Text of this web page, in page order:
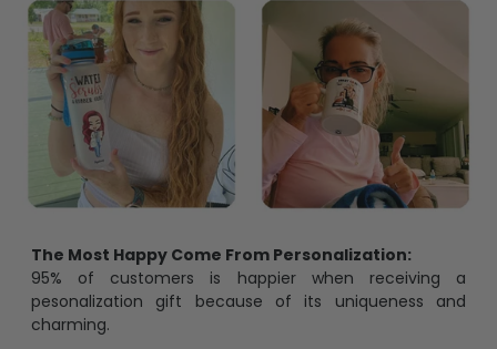
The Most Happy Come From Personalization:
95% of customers is happier when receiving a
pesonalization gift because of its uniqueness and
charming.